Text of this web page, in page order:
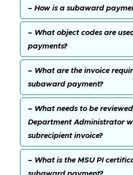
– How is a subaward
– What object codes are
payments?
– What are the invoice
subaward payment?
– What needs to be
Department Administrator
subrecipient invoice?
– What is the MSU PI
subaward payment?